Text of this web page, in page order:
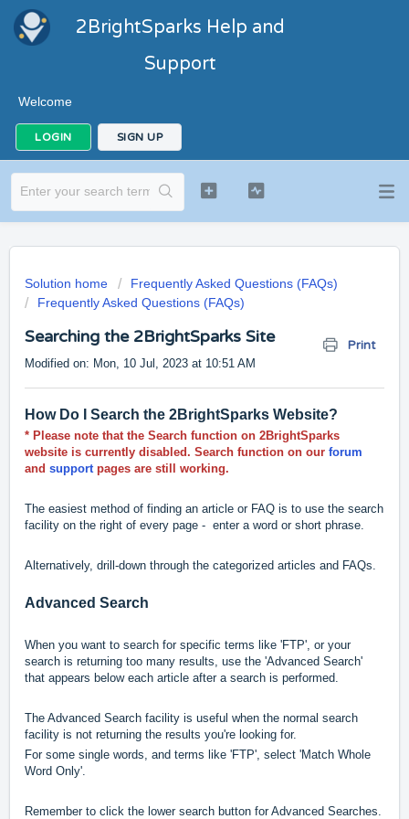
2BrightSparks Help and
Support
Welcome
LOGIN SIGN UP
Solution home
Frequently Asked Questions (FAQs)
Frequently Asked Questions (FAQs)
Searching the 2BrightSparks Site Print
Modified on: Mon, 10 Jul, 2023 at 10:51 AM
How Do I Search the 2BrightSparks Website?
* Please note that the Search function on 2BrightSparks
website is currently disabled. Search function on our forum
and supportpages are still working.
The easiest method of finding an article or FAQ is to use the search
facility on the right of every page - enter a word or short phrase.
Alternatively, drill-down through the categorized articles and FAQs.
Advanced Search
When you want to search for specific terms like 'FTP', or your
search is returning too many results, use the 'Advanced Search'
that appears below each article after a search is performed.
The Advanced Search facility is useful when the normal search
facility is not returning the results you're looking for.
For some single words, and terms like 'FTP', select 'Match Whole
Word Only'.
Remember to click the lower search button for Advanced Searches.